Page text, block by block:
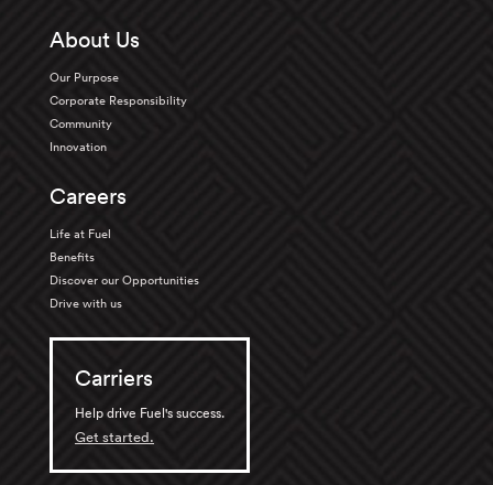
About Us
Our Purpose
Corporate Responsibility
Community
Innovation
Careers
Life at Fuel
Benefits
Discover our Opportunities
Drive with us
Carriers
Help drive Fuel's success.
Get started.